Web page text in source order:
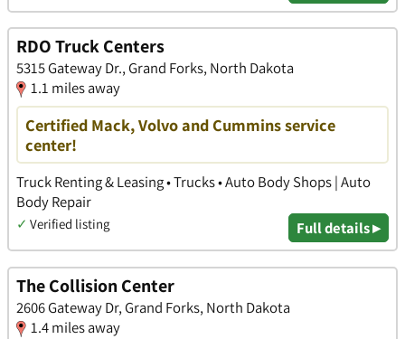
RDO Truck Centers
5315 Gateway Dr., Grand Forks, North Dakota
1.1 miles away
Certified Mack, Volvo and Cummins service
center!
Truck Renting & Leasing • Trucks • Auto Body Shops | Auto
Body Repair
✓ Verified listing Full details ▸
The Collision Center
2606 Gateway Dr, Grand Forks, North Dakota
1.4 miles away